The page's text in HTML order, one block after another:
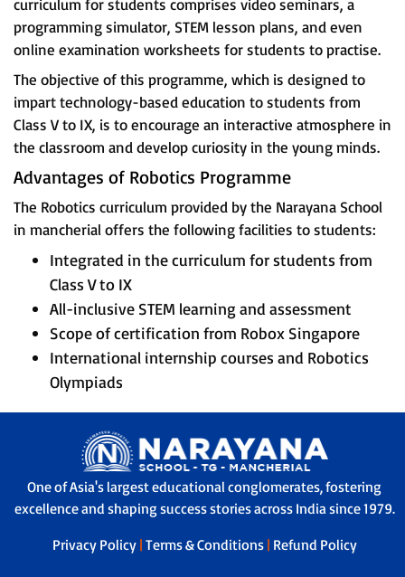
curriculum for students comprises video seminars, a
programming simulator, STEM lesson plans, and even
online examination worksheets for students to practise.
The objective of this programme, which is designed to
impart technology-based education to students from
Class V to IX, is to encourage an interactive atmosphere in
the classroom and develop curiosity in the young minds.
Advantages of Robotics Programme
The Robotics curriculum provided by the Narayana School
in mancherial offers the following facilities to students:
Integrated in the curriculum for students from
Class V to IX
All-inclusive STEM learning and assessment
Scope of certification from Robox Singapore
International internship courses and Robotics
Olympiads
One of Asia's largest educational conglomerates, fostering
excellence and shaping success stories across India since 1979.
Privacy Policy | Terms & Conditions | Refund Policy